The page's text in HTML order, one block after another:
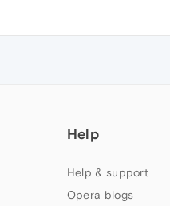
Help
Help & support
Opera blogs